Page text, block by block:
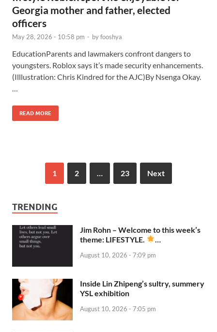
Georgia mother and father, elected
officers
May 28, 2026 - 10:58 pm - byfooshya
EducationParents and lawmakers confront dangers to
youngsters. Roblox says it’s made security enhancements.
(Illlustration: Chris Kindred for the AJC)By Nsenga Okay.
READ MORE
1 2 23 Next
TRENDING
Jim Rohn – Welcome to this week’s
theme: LIFESTYLE.
August 10, 2026 - 7:09 pm
Inside Lin Zhipeng’s sultry, summery
YSL exhibition
August 10, 2026 - 7:05 pm